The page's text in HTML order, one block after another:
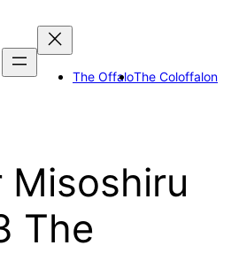
The OffaloThe Coloffalon
Misoshiru
The